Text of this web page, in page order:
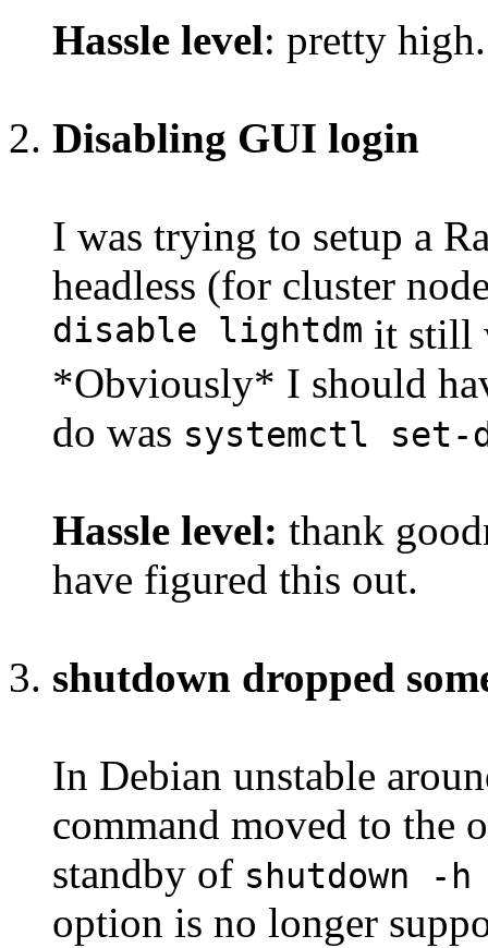
Hassle level: pretty high.
Disabling GUI login
I was trying to setup a
headless (for cluster
disable lightdm it still
*Obviously* I should
do was systemctl
Hassle level: thank
have figured this out.
shutdown dropped
In Debian unstable
command moved to the
standby of shutdown -
option is no longer